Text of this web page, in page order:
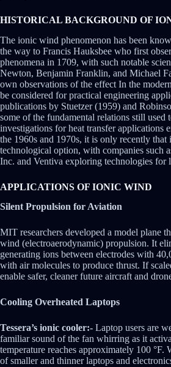
HISTORICAL BACKGROUND OF
The ionic wind phenomenon has been
the way to Francis Hauksbee who first
phenomena in 1709, with such notable
Newton, Benjamin Franklin, and Michael
own observations of the effect In the
be considered for practical engineering
publications by Stuetzer (1959) and
some of the fundamental relations still used
investigations for heat transfer applications
the 1960s and 1970s, it is only recently that
technological option, with companies such
Inc. and Ventiva exploring technologies
APPLICATIONS OF IONIC WIND
Silent Propulsion for Aviation
MIT researchers developed a model plane
wind (electroaerodynamic) propulsion. It
generating ions between electrodes with
with air molecules to produce thrust. If
enable safer, cleaner future aircraft and
Cooling Overheated Laptops
Tessera’s ionic cooler:- Laptop users are
familiar sound of the fan whirring as it
temperature reaches approximately 100 °F.
of smaller and thinner laptops and